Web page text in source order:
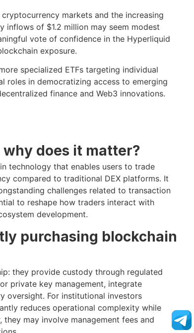
markets and the increasing
inflows of $1.2 million may seem modest
vote of confidence in the Hyperliquid
exposure.
specialized ETFs targeting individual
roles in democratizing access to emerging
finance and Web3 innovations.
does it matter?
technology that enables users to trade
compared to traditional DEX platforms. It
challenges related to transaction
to reshape how traders interact with
development.
purchasing blockchain
they provide custody through regulated
private key management, integrate
oversight. For institutional investors
reduces operational complexity while
may involve management fees and